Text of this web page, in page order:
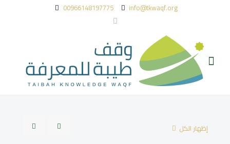
00966148197775 info@tkwaqf.org
إظهار الكل